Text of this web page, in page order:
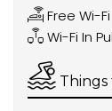
Free Wi-
Wi-Fi In
Things